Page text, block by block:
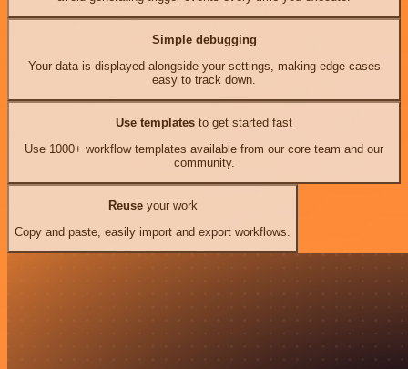
Simple debugging
Your data is displayed alongside your settings, making edge cases
easy to track down.
Use templates to get started fast
Use 1000+ workflow templates available from our core team and our
community.
Reuseyour work
Copy and paste, easily import and export workflows.